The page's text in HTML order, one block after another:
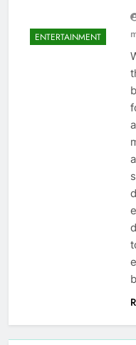
ENTERTAINMENT